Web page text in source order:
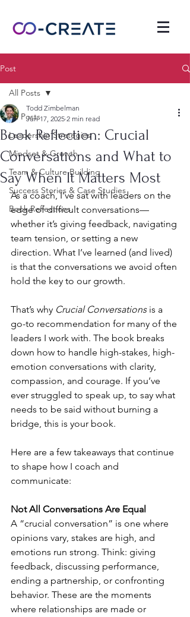
Post
All Posts
Leadership Strategies
Mindset & Growth
Team & Culture Building
Success Stories & Case Studies
Book Reflections
All Posts
Book Reflection: Crucial
Conversations and What to
Say When It Matters Most
Todd Zimbelman
Jun 17, 2025 2 min read
As a coach, I’ve sat with leaders on the
edge of difficult conversations—
whether it’s giving feedback, navigating
team tension, or setting a new
direction. What I’ve learned (and lived)
is that the conversations we avoid often
hold the key to our growth.
That’s why Crucial Conversations is a
go-to recommendation for many of the
leaders I work with. The book breaks
down how to handle high-stakes, high-
emotion conversations with clarity,
compassion, and courage. If you’ve
ever struggled to speak up, to say what
needs to be said without burning a
bridge, this is your book.
Here are a few takeaways that continue
to shape how I coach and
communicate:
Not All Conversations Are Equal
A “crucial conversation” is one where
opinions vary, stakes are high, and
emotions run strong. Think: giving
feedback, discussing performance,
ending a partnership, or confronting
behavior. These are the moments
where relationships are made or